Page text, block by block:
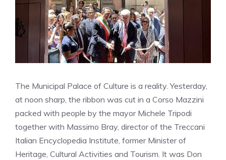
The Municipal Palace of Culture is a reality. Yesterday,
at noon sharp, the ribbon was cut in a Corso Mazzini
packed with people by the mayor Michele Tripodi
together with Massimo Bray, director of the Treccani
Italian Encyclopedia Institute, former Minister of
Heritage, Cultural Activities and Tourism. It was Don